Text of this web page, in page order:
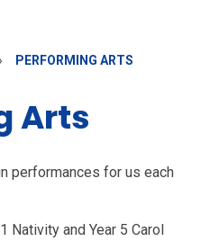
PERFORMING ARTS
Arts
performances for us each
Nativity and Year 5 Carol